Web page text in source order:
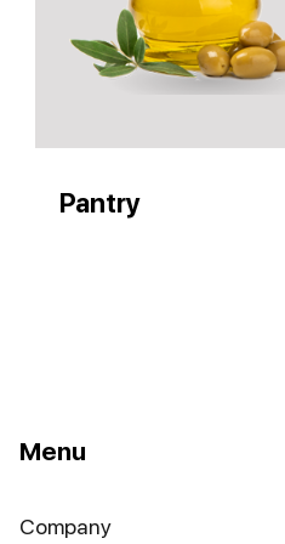
Pantry
Menu
Company